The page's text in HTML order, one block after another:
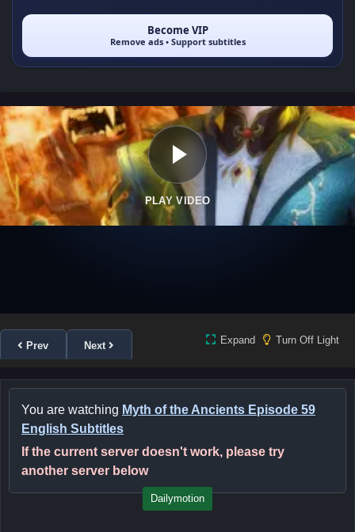
Become VIP
Remove ads • Support subtitles
PLAY VIDEO
Prev Next Expand Turn Off Light
You are watching Myth of the Ancients Episode 59
English Subtitles
If the current server doesn't work, please try
another server below
Dailymotion